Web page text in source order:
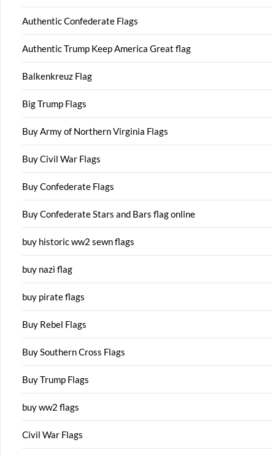
Authentic Confederate Flags
Authentic Trump Keep America Great flag
Balkenkreuz Flag
Big Trump Flags
Buy Army of Northern Virginia Flags
Buy Civil War Flags
Buy Confederate Flags
Buy Confederate Stars and Bars flag online
buy historic ww2 sewn flags
buy nazi flag
buy pirate flags
Buy Rebel Flags
Buy Southern Cross Flags
Buy Trump Flags
buy ww2 flags
Civil War Flags